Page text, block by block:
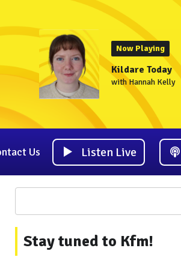
Now Playing
Kildare Today
with Hannah Kelly
Us Listen Live
Stay tuned to Kfm!